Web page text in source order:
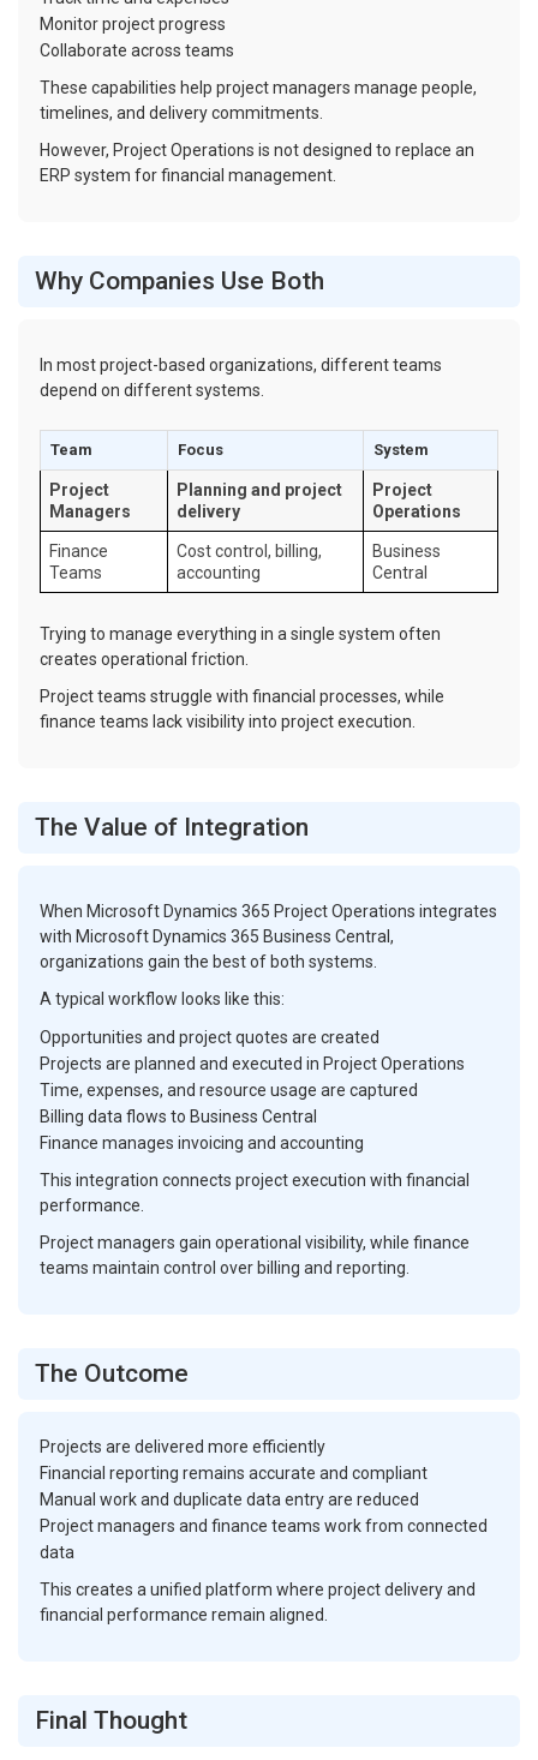
Monitor project progress
Collaborate across teams
These capabilities help project managers manage people,
timelines, and delivery commitments.
However, Project Operations is not designed to replace an
ERP system for financial management.
Why Companies Use Both
In most project-based organizations, different teams
depend on different systems.
Team Focus System
Project
Managers
Planning and project
delivery
Project
Operations
Finance
Teams
Cost control, billing,
accounting
Business
Central
Trying to manage everything in a single system often
creates operational friction.
Project teams struggle with financial processes, while
finance teams lack visibility into project execution.
The Value of Integration
When Microsoft Dynamics 365 Project Operations integrates
with Microsoft Dynamics 365 Business Central,
organizations gain the best of both systems.
A typical workflow looks like this:
Opportunities and project quotes are created
Projects are planned and executed in Project Operations
Time, expenses, and resource usage are captured
Billing data flows to Business Central
Finance manages invoicing and accounting
This integration connects project execution with financial
performance.
Project managers gain operational visibility, while finance
teams maintain control over billing and reporting.
The Outcome
Projects are delivered more efficiently
Financial reporting remains accurate and compliant
Manual work and duplicate data entry are reduced
Project managers and finance teams work from connected
data
This creates a unified platform where project delivery and
financial performance remain aligned.
Final Thought